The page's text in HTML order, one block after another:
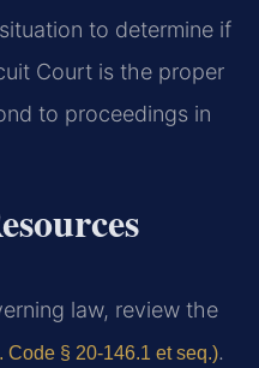
to determine if
Court is the proper
to proceedings in
law, review the
§ 20-146.1 et seq.).